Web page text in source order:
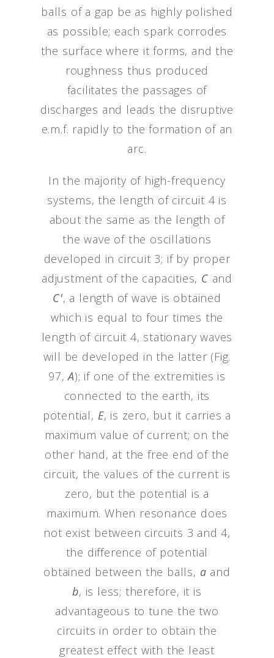
balls of a gap be as highly polished
as possible; each spark corrodes
the surface where it forms, and the
roughness thus produced
facilitates the passages of
discharges and leads the disruptive
e.m.f. rapidly to the formation of an
arc.
In the majority of high-frequency
systems, the length of circuit 4 is
about the same as the length of
the wave of the oscillations
developed in circuit 3; if by proper
adjustment of the capacities, C and
C', a length of wave is obtained
which is equal to four times the
length of circuit 4, stationary waves
will be developed in the latter (Fig.
97,A); if one of the extremities is
connected to the earth, its
potential, E, is zero, but it carries a
maximum value of current; on the
other hand, at the free end of the
circuit, the values of the current is
zero, but the potential is a
maximum. When resonance does
not exist between circuits 3 and 4,
the difference of potential
obtained between the balls, a and
b, is less; therefore, it is
advantageous to tune the two
circuits in order to obtain the
greatest effect with the least